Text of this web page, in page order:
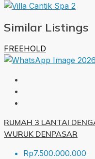
Similar Listings
FREEHOLD
RUMAH 3 LANTAI
WURUK DENPASAR
Rp7.500.000.000